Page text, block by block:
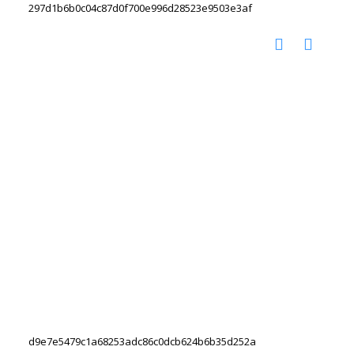
297d1b6b0c04c87d0f700e996d28523e9503e3af
d9e7e5479c1a68253adc86c0dcb624b6b35d252a